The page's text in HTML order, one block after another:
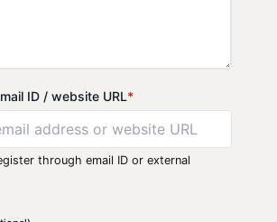
ID / website URL*
through email ID or external